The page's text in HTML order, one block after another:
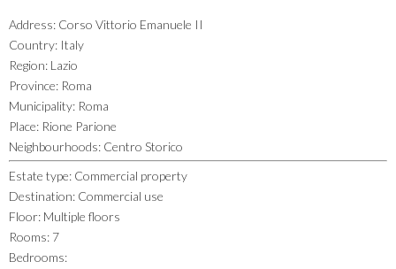
Address: Corso Vittorio Emanuele II
Country: Italy
Region: Lazio
Province: Roma
Municipality: Roma
Place: Rione Parione
Neighbourhoods: Centro Storico
Estate type: Commercial property
Destination: Commercial use
Floor: Multiple floors
Rooms: 7
Bedrooms: